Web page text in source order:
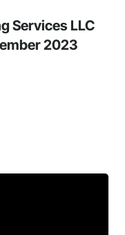
Services LLC
2023